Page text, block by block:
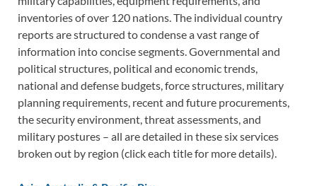
inventories of over 120 nations. The individual country
reports are structured to condense a vast range of
information into concise segments. Governmental and
political structures, political and economic trends,
national and defense budgets, force structures, military
planning requirements, recent and future procurements,
the security environment, threat assessments, and
military postures – all are detailed in these six services
broken out by region (click each title for more details).